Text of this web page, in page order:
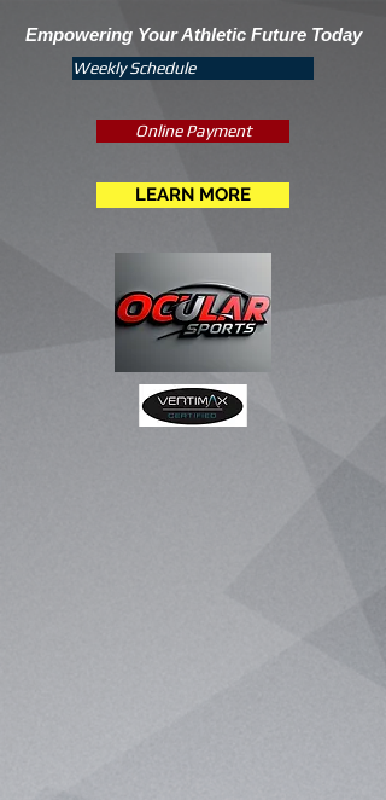
Empowering Your Athletic Future Today
Weekly Schedule
Online Payment
LEARN MORE